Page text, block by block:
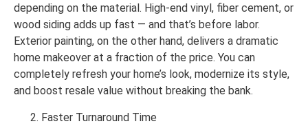
depending on the material. High-end vinyl, fiber cement, or
wood siding adds up fast — and that’s before labor.
Exterior painting, on the other hand, delivers a dramatic
home makeover at a fraction of the price. You can
completely refresh your home’s look, modernize its style,
and boost resale value without breaking the bank.
Faster Turnaround Time